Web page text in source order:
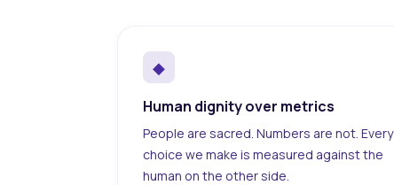
◆
Human dignity over metrics
People are sacred. Numbers are not. Every
choice we make is measured against the
human on the other side.